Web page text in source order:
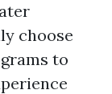
choose
to